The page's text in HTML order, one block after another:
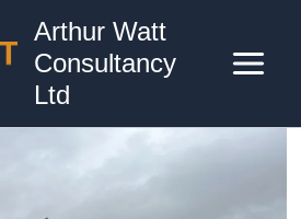
Arthur Watt
Consultancy
Ltd